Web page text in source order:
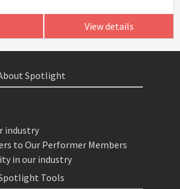
View details
Spotlight
industry
to Our Performer Members
in our industry
Tools